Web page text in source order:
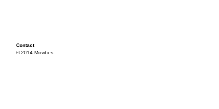
Contact
© 2014 Mixvibes